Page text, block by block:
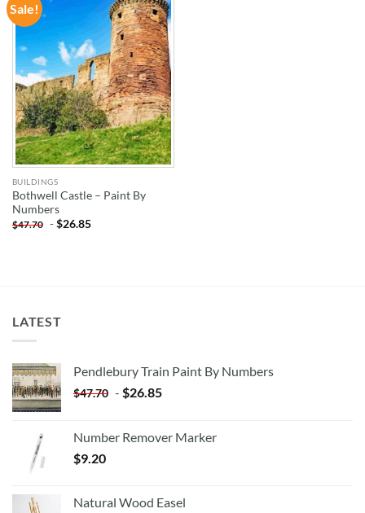
Sale!
ADD TO
WISHLIST
BUILDINGS
Bothwell Castle – Paint By
Numbers
$47.70 -$26.85
LATEST
Pendlebury Train Paint By Numbers
$47.70 - $26.85
Number Remover Marker
$9.20
Natural Wood Easel